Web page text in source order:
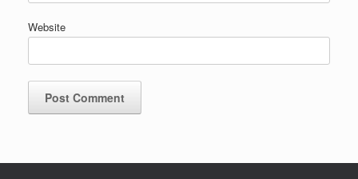
Website